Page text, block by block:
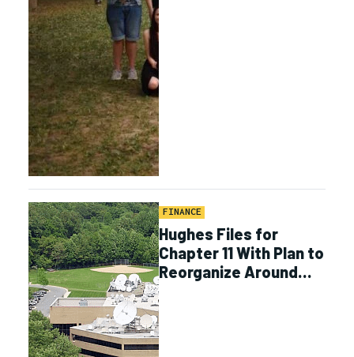
FINANCE
Hughes Files for
Chapter 11 With Plan to
Reorganize Around